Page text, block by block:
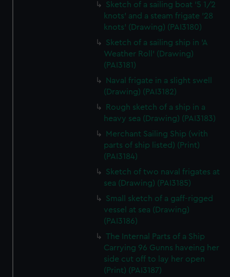
Sketch of a sailing boat '5 1/2
knots' and a steam frigate '28
knots' (Drawing) (PAI3180)
Sketch of a sailing ship in 'A
Weather Roll' (Drawing)
(PAI3181)
Naval frigate in a slight swell
(Drawing) (PAI3182)
Rough sketch of a ship in a
heavy sea (Drawing) (PAI3183)
Merchant Sailing Ship (with
parts of ship listed) (Print)
(PAI3184)
Sketch of two naval frigates at
sea (Drawing) (PAI3185)
Small sketch of a gaff-rigged
vessel at sea (Drawing)
(PAI3186)
The Internal Parts of a Ship
Carrying 96 Gunns haveing her
side cut off to lay her open
(Print) (PAI3187)